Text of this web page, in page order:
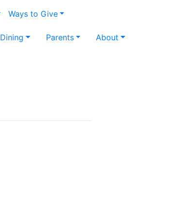
Ways to Give
Dining Parents About